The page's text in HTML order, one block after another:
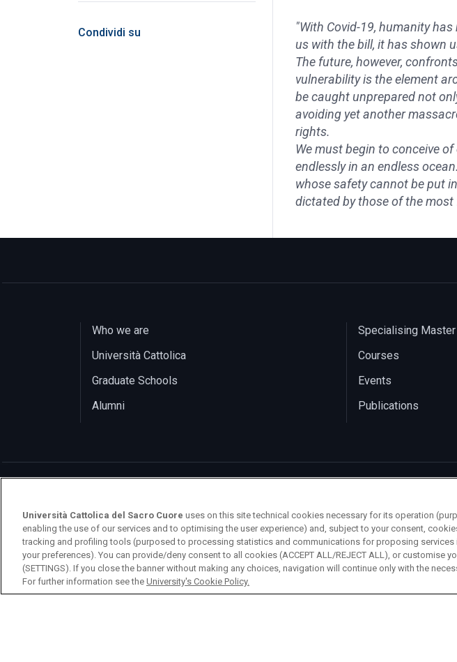
Condividi su
"With Covid-19, humanity
us with the bill, it has shown
The future, however,
vulnerability is the element
be caught unprepared not
avoiding yet another
rights.
We must begin to conceive
endlessly in an endless
whose safety cannot be put
dictated by those of the most
Who we are
Università Cattolica
Graduate Schools
Alumni
Specialising
Courses
Events
Publications
logo UC
© Università Cattolica del Sacro Cuore Largo A. Gemelli 1, 20123 Milano PI
Università Cattolica del Sacro Cuore uses on this site technical cookies necessary for its operation
enabling the use of our services and to optimising the user experience) and, subject to your consent,
tracking and profiling tools (purposed to processing statistics and communications for proposing services
your preferences). You can provide/deny consent to all cookies (ACCEPT ALL/REJECT ALL), or customise
(SETTINGS). If you close the banner without making any choices, navigation will continue only with the
For further information see the University's Cookie Policy.